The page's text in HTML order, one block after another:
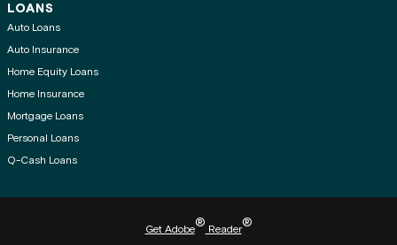
LOANS
Auto Loans
Auto Insurance
Home Equity Loans
Home Insurance
Mortgage Loans
Personal Loans
Q-Cash Loans
Get Adobe
®
Reader
®